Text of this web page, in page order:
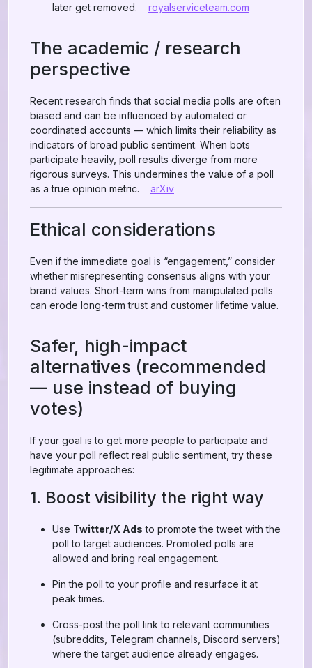
later get removed.
royalserviceteam.com
The academic / research
perspective
Recent research finds that social media polls are often
biased and can be influenced by automated or
coordinated accounts — which limits their reliability as
indicators of broad public sentiment. When bots
participate heavily, poll results diverge from more
rigorous surveys. This undermines the value of a poll
as a true opinion metric.
arXiv
Ethical considerations
Even if the immediate goal is “engagement,” consider
whether misrepresenting consensus aligns with your
brand values. Short-term wins from manipulated polls
can erode long-term trust and customer lifetime value.
Safer, high-impact
alternatives (recommended
— use instead of buying
votes)
If your goal is to get more people to participate and
have your poll reflect real public sentiment, try these
legitimate approaches:
1. Boost visibility the right way
Use Twitter/X Ads to promote the tweet with the
poll to target audiences. Promoted polls are
allowed and bring real engagement.
Pin the poll to your profile and resurface it at
peak times.
Cross-post the poll link to relevant communities
(subreddits, Telegram channels, Discord servers)
where the target audience already engages.